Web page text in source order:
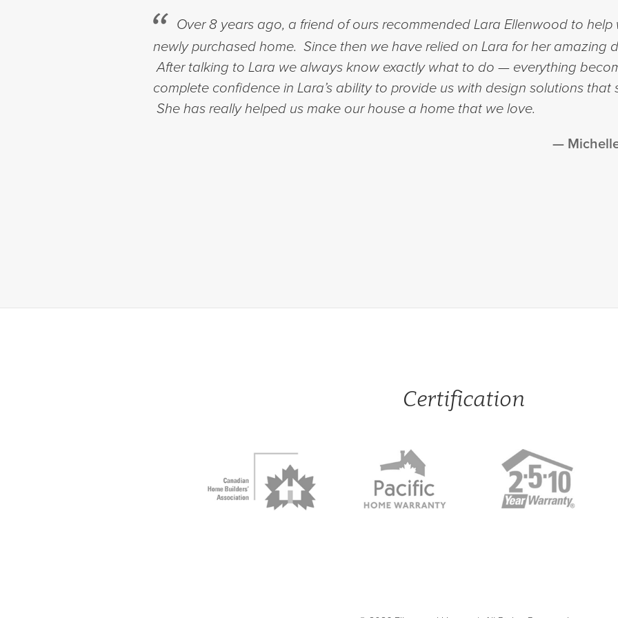
Over 8 years ago, a friend of ours recommended Lara Ellenwood to
newly purchased home. Since then we have relied on Lara for her amazing
After talking to Lara we always know exactly what to do — everything
complete confidence in Lara’s ability to provide us with design solutions
She has really helped us make our house a home that we love.
Certification